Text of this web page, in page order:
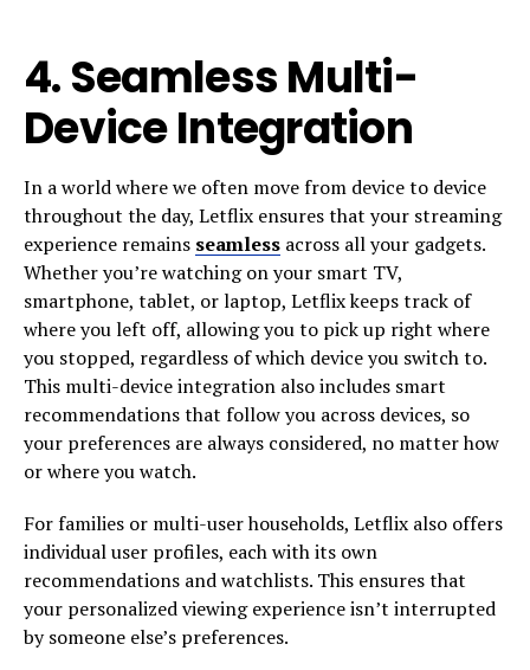
4.Seamless Multi-
Device Integration
In a world where we often move from device to device
throughout the day, Letflix ensures that your streaming
experience remains seamless across all your gadgets.
Whether you’re watching on your smart TV,
smartphone, tablet, or laptop, Letflix keeps track of
where you left off, allowing you to pick up right where
you stopped, regardless of which device you switch to.
This multi-device integration also includes smart
recommendations that follow you across devices, so
your preferences are always considered, no matter how
or where you watch.
For families or multi-user households, Letflix also offers
individual user profiles, each with its own
recommendations and watchlists. This ensures that
your personalized viewing experience isn’t interrupted
by someone else’s preferences.